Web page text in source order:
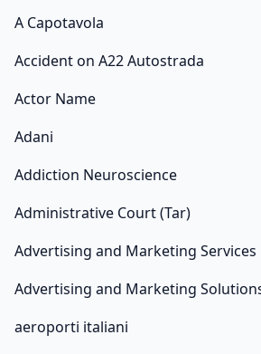
A Capotavola
Accident on A22 Autostrada
Actor Name
Adani
Addiction Neuroscience
Administrative Court (Tar)
Advertising and Marketing Services
Advertising and Marketing
aeroporti italiani